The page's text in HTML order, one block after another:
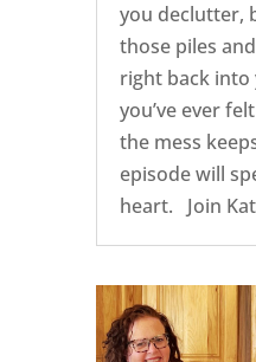
you declutter,
those piles
right back into
you’ve ever
the mess
episode will
heart. Join